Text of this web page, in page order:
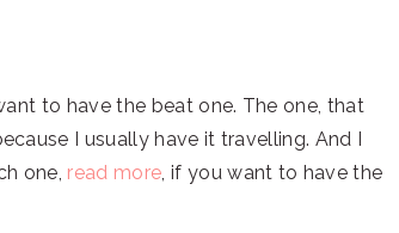
to have the beat one. The one, that
I usually have it travelling. And I
one, read more, if you want to have the